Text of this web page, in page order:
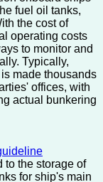
fuel oil tanks,
the cost of
operating costs
to monitor and
Typically,
made thousands
offices, with
actual bunkering
to the storage of
for ship's main